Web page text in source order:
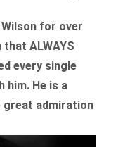
for over
that ALWAYS
every single
him. He is a
great admiration